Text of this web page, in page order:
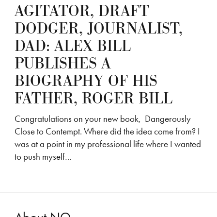
AGITATOR, DRAFT
DODGER, JOURNALIST,
DAD: ALEX BILL
PUBLISHES A
BIOGRAPHY OF HIS
FATHER, ROGER BILL
Congratulations on your new book, Dangerously
Close to Contempt. Where did the idea come from? I
was at a point in my professional life where I wanted
to push myself…